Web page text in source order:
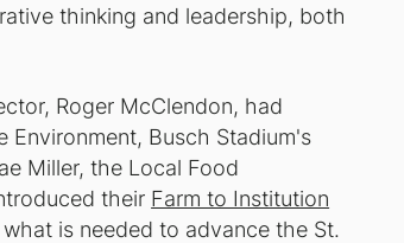
thinking and leadership, both
Roger McClendon, had
Environment, Busch Stadium's
Miller, the Local Food
their Farm to Institution
is needed to advance the St.